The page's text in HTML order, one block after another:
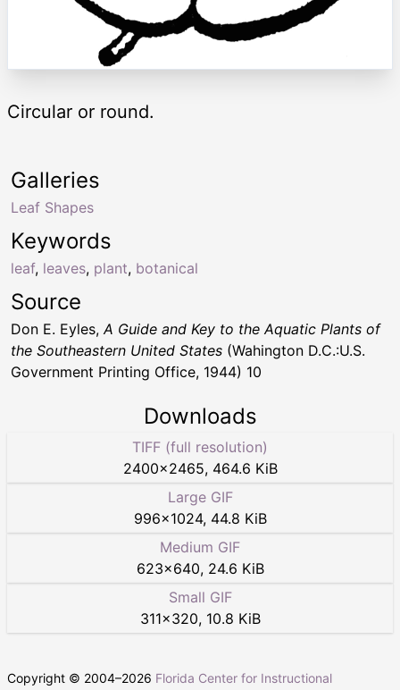
Circular or round.
Keywords
leaf, leaves, plant, botanical
Galleries
Leaf Shapes
Source
Don E. Eyles,A Guide and Key to the Aquatic Plants of
the Southeastern United States (Wahington D.C.:U.S.
Government Printing Office, 1944) 10
Downloads
TIFF (full resolution)
2400×2465, 464.6 KiB
Large GIF
996×1024, 44.8 KiB
Medium GIF
623×640, 24.6 KiB
Small GIF
311×320, 10.8 KiB
Copyright © 2004–2026 Florida Center for Instructional